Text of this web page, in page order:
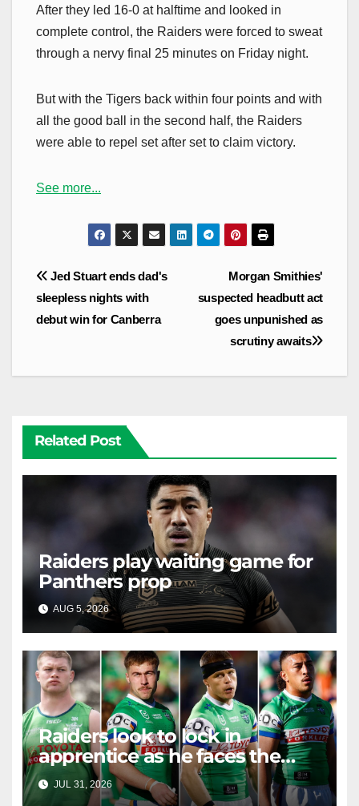
After they led 16-0 at halftime and looked in
complete control, the Raiders were forced to sweat
through a nervy final 25 minutes on Friday night.
But with the Tigers back within four points and with
all the good ball in the second half, the Raiders
were able to repel set after set to claim victory.
See more...
Post
navigation
Morgan Smithies'
suspected headbutt act
goes unpunished as
scrutiny awaits
Jed Stuart ends dad's
sleepless nights with
debut win for Canberra
Related Post
Raiders play waiting game for
Panthers prop
AUG 5, 2026 RAIDERCAST
Raiders look to lock in
apprentice as he faces the
master in massive day of
Canberra contract news
JUL 31, 2026 RAIDERCAST